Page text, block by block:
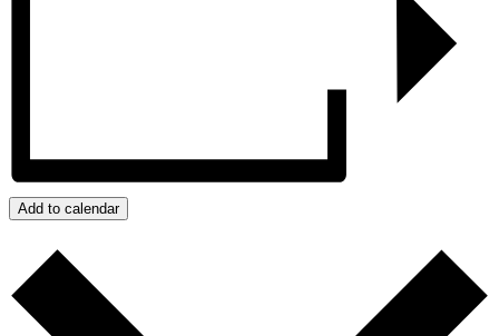
Add to calendar